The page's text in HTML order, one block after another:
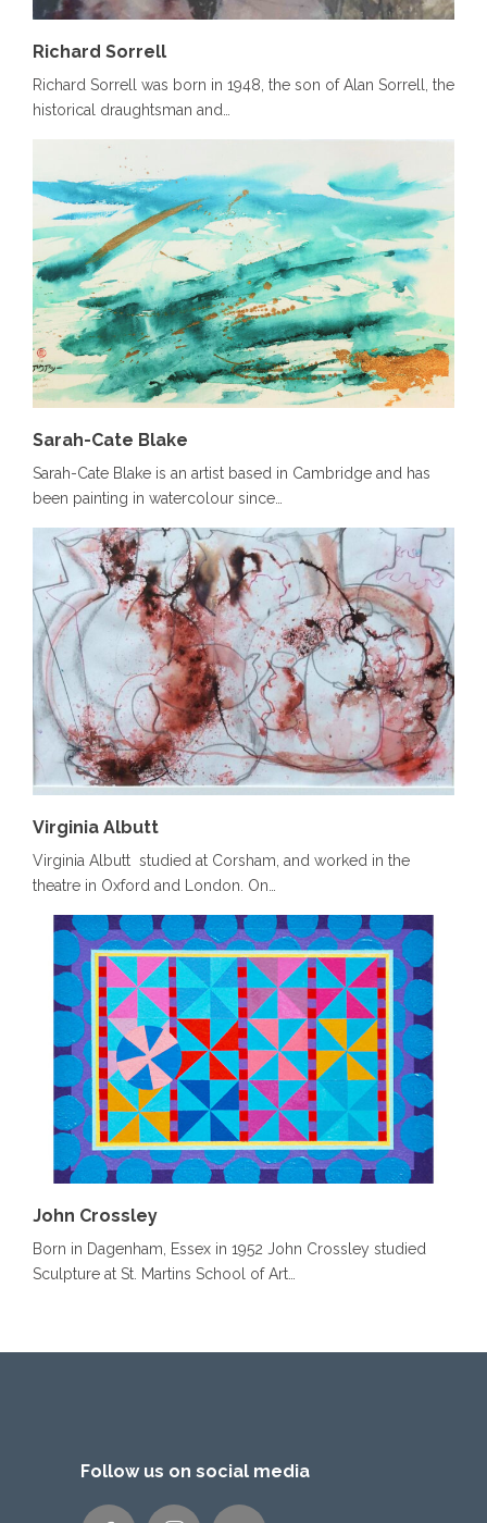
Richard Sorrell
Richard Sorrell was born in 1948, the son of Alan Sorrell, the
historical draughtsman and…
Sarah-Cate Blake
Sarah-Cate Blake is an artist based in Cambridge and has
been painting in watercolour since…
Virginia Albutt
Virginia Albutt studied at Corsham, and worked in the
theatre in Oxford and London. On…
John Crossley
Born in Dagenham, Essex in 1952 John Crossley studied
Sculpture at St. Martins School of Art…
Follow us on social media